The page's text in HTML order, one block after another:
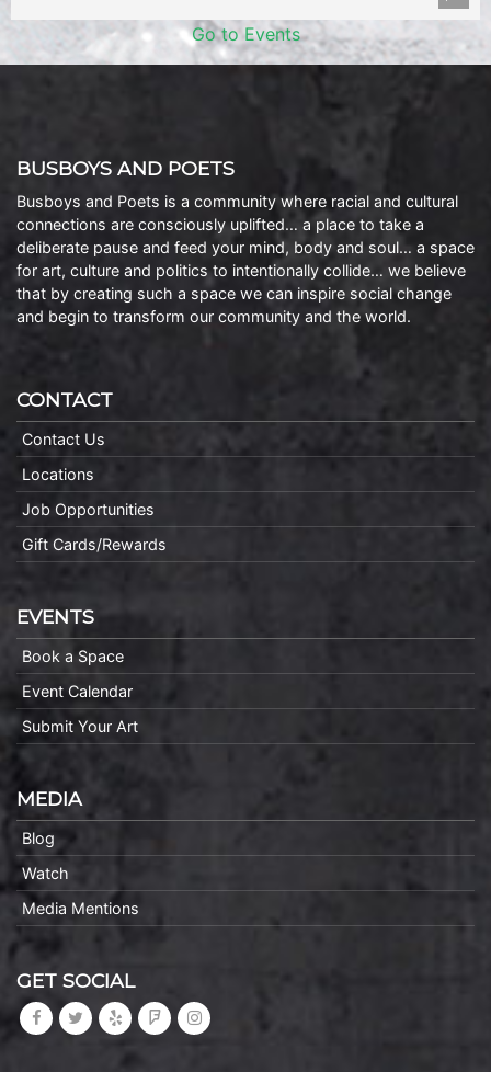
Go to Events
BUSBOYS AND POETS
Busboys and Poets is a community where racial and cultural
connections are consciously uplifted… a place to take a
deliberate pause and feed your mind, body and soul… a space
for art, culture and politics to intentionally collide… we believe
that by creating such a space we can inspire social change
and begin to transform our community and the world.
CONTACT
Contact Us
Locations
Job Opportunities
Gift Cards/Rewards
EVENTS
Book a Space
Event Calendar
Submit Your Art
MEDIA
Blog
Watch
Media Mentions
GET SOCIAL